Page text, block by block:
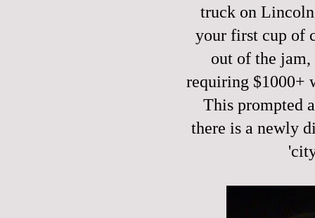
truck on Lincoln
your first cup of
out of the
requiring $1000+
This prompted
there is a newly